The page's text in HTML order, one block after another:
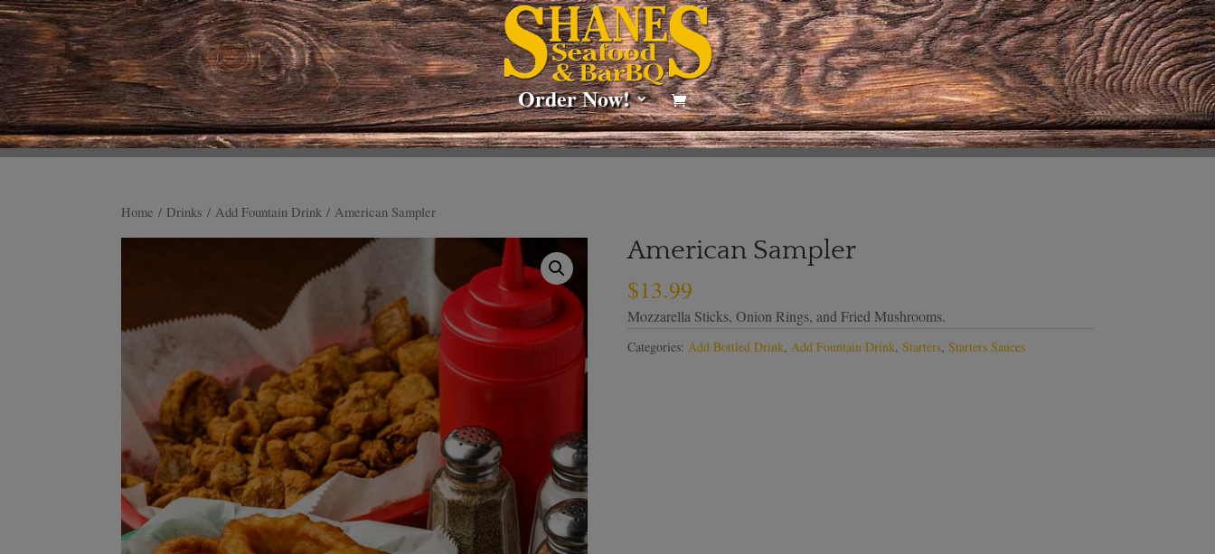
Order Now!
Home / Drinks / Add Fountain Drink / American Sampler
American Sampler
$13.99
Mozzarella Sticks, Onion Rings, and Fried Mushrooms.
Categories: Add Bottled Drink, Add Fountain Drink, Starters, Starters Sauces